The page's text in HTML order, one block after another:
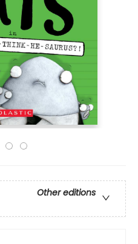
Other editions